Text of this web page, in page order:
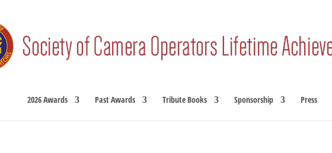
2026 Awards Past Awards Tribute Books Sponsorship Press